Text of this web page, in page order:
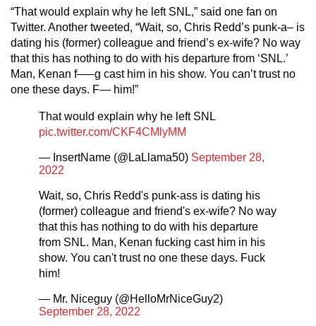
“That would explain why he left SNL,” said one fan on
Twitter. Another tweeted, “Wait, so, Chris Redd’s punk-a– is
dating his (former) colleague and friend’s ex-wife? No way
that this has nothing to do with his departure from ‘SNL.’
Man, Kenan f—–g cast him in his show. You can’t trust no
one these days. F— him!”
That would explain why he left SNL
pic.twitter.com/CKF4CMlyMM
— InsertName (@LaLlama50) September 28,
2022
Wait, so, Chris Redd's punk-ass is dating his
(former) colleague and friend's ex-wife? No way
that this has nothing to do with his departure
from SNL. Man, Kenan fucking cast him in his
show. You can't trust no one these days. Fuck
him!
— Mr. Niceguy (@HelloMrNiceGuy2)
September 28, 2022